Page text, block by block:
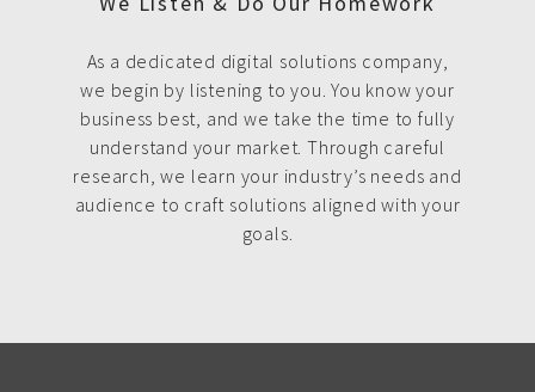
As a dedicated digital solutions company,
we begin by listening to you. You know your
business best, and we take the time to fully
understand your market. Through careful
research, we learn your industry’s needs and
audience to craft solutions aligned with your
goals.